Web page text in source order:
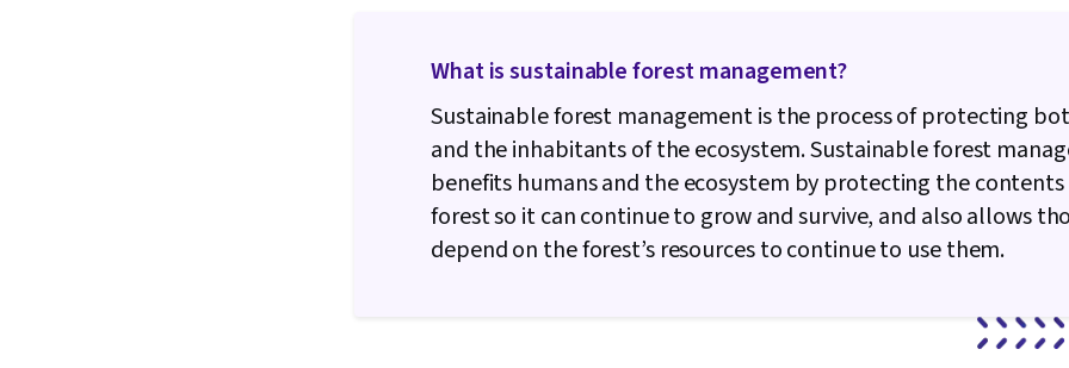
What is sustainable forest management?
Sustainable forest management is the process of protecting
and the inhabitants of the ecosystem. Sustainable forest
benefits humans and the ecosystem by protecting the
forest so it can continue to grow and survive, and also allows
depend on the forest’s resources to continue to use them.